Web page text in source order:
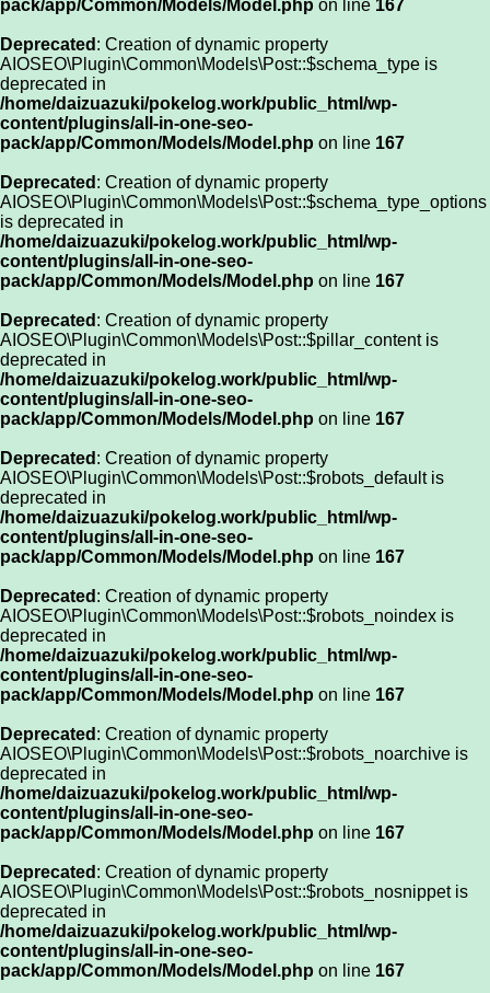
pack/app/Common/Models/Model.php on line 167
Deprecated : Creation of dynamic property
AIOSEO\Plugin\Common\Models\Post::$schema_type is
deprecated in
/home/daizuazuki/pokelog.work/public_html/wp-
content/plugins/all-in-one-seo-
pack/app/Common/Models/Model.php on line 167
Deprecated : Creation of dynamic property
AIOSEO\Plugin\Common\Models\Post::$schema_type_options
is deprecated in
/home/daizuazuki/pokelog.work/public_html/wp-
content/plugins/all-in-one-seo-
pack/app/Common/Models/Model.php on line 167
Deprecated : Creation of dynamic property
AIOSEO\Plugin\Common\Models\Post::$pillar_content is
deprecated in
/home/daizuazuki/pokelog.work/public_html/wp-
content/plugins/all-in-one-seo-
pack/app/Common/Models/Model.php on line 167
Deprecated : Creation of dynamic property
AIOSEO\Plugin\Common\Models\Post::$robots_default is
deprecated in
/home/daizuazuki/pokelog.work/public_html/wp-
content/plugins/all-in-one-seo-
pack/app/Common/Models/Model.php on line 167
Deprecated : Creation of dynamic property
AIOSEO\Plugin\Common\Models\Post::$robots_noindex is
deprecated in
/home/daizuazuki/pokelog.work/public_html/wp-
content/plugins/all-in-one-seo-
pack/app/Common/Models/Model.php on line 167
Deprecated : Creation of dynamic property
AIOSEO\Plugin\Common\Models\Post::$robots_noarchive is
deprecated in
/home/daizuazuki/pokelog.work/public_html/wp-
content/plugins/all-in-one-seo-
pack/app/Common/Models/Model.php on line 167
Deprecated : Creation of dynamic property
AIOSEO\Plugin\Common\Models\Post::$robots_nosnippet is
deprecated in
/home/daizuazuki/pokelog.work/public_html/wp-
content/plugins/all-in-one-seo-
pack/app/Common/Models/Model.php on line 167